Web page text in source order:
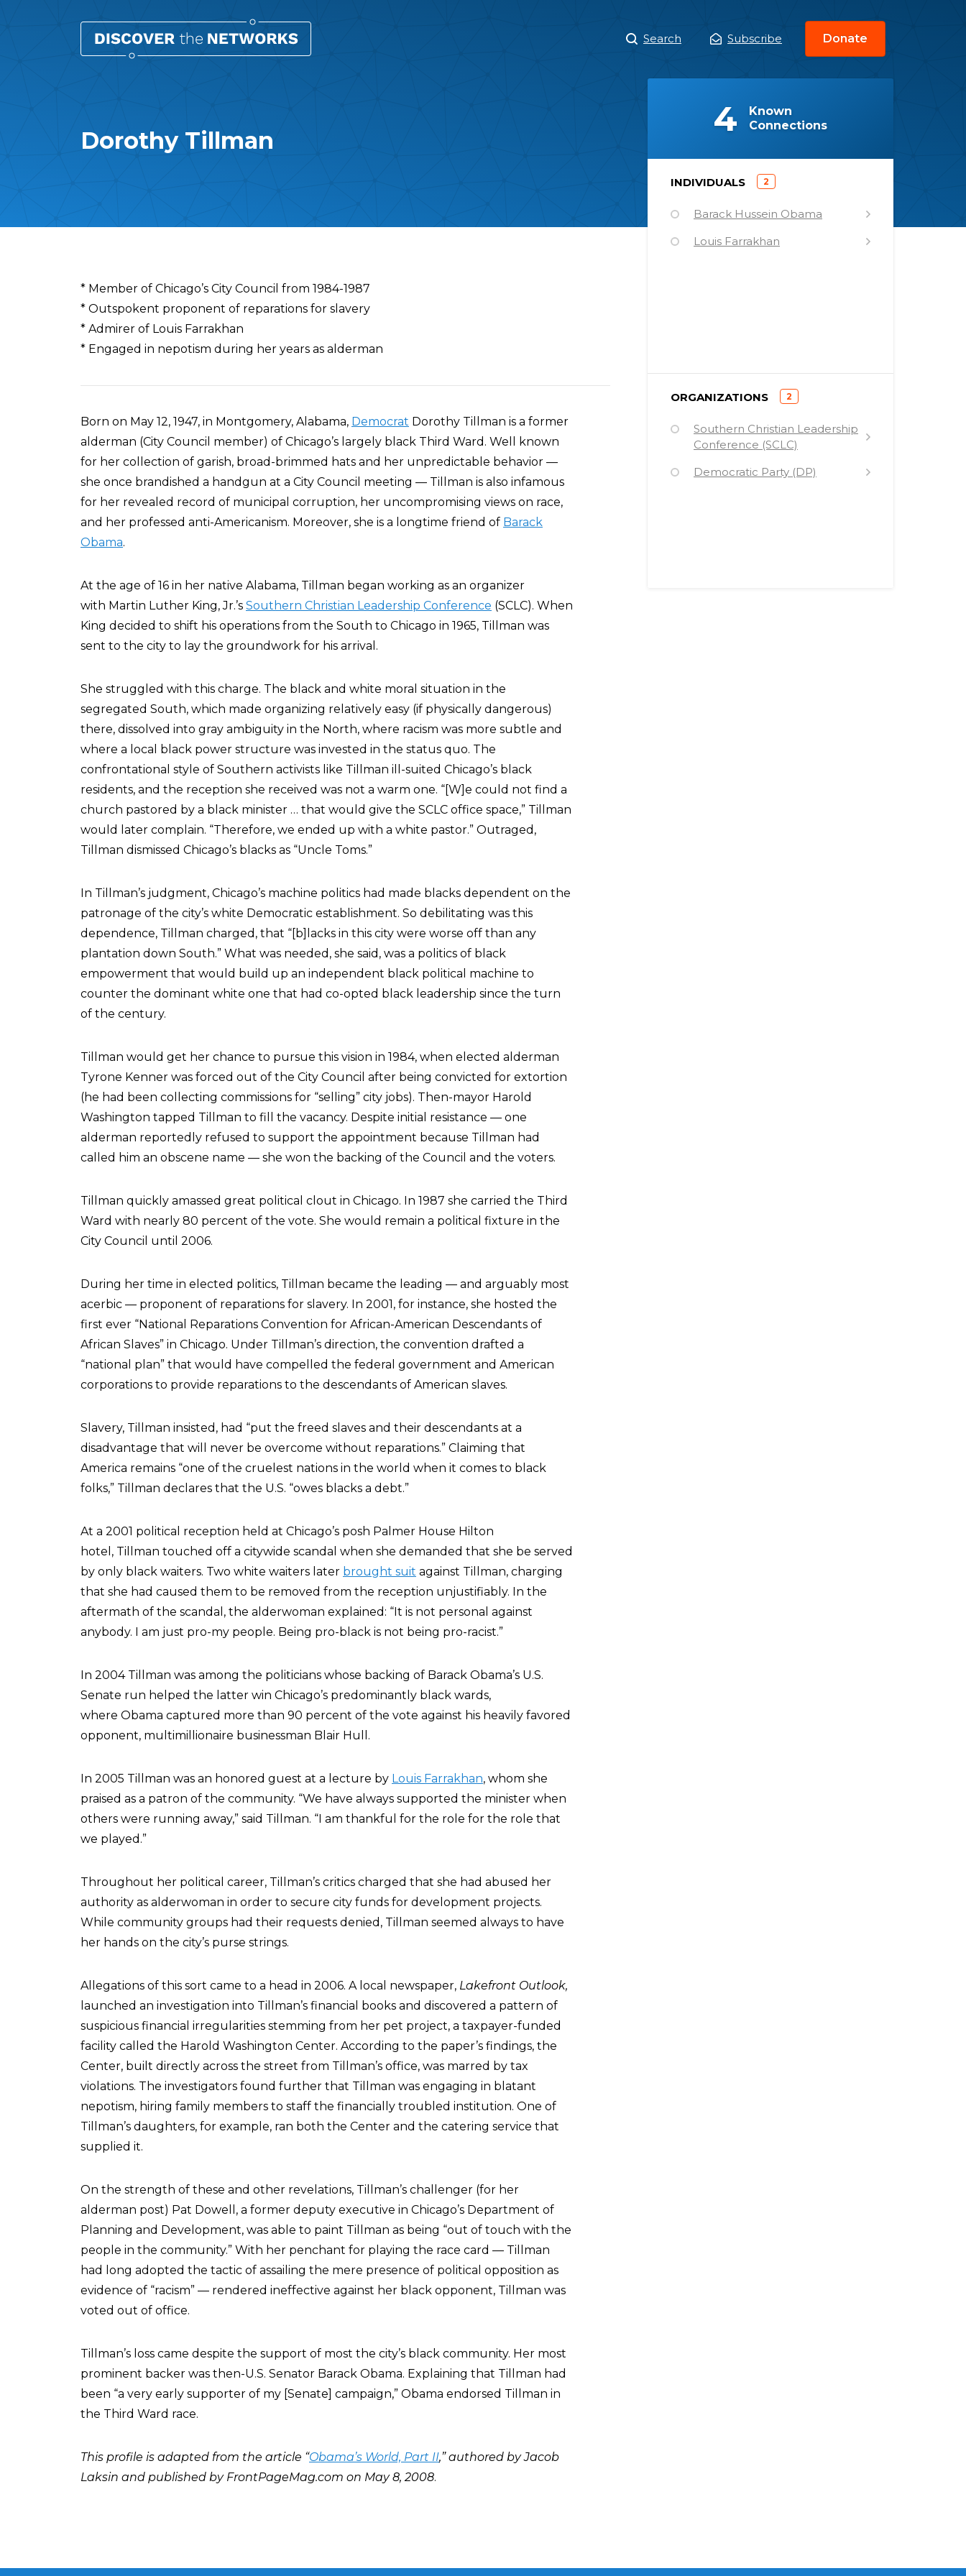
Main
Menu
Search Subscribe Donate
Dorothy Tillman
Overview
* Member of Chicago’s City Council from 1984-1987
* Outspokent proponent of reparations for slavery
* Admirer of Louis Farrakhan
* Engaged in nepotism during her years as alderman
Born on May 12, 1947, in Montgomery, Alabama, Democrat Dorothy Tillman is a former
alderman (City Council member) of Chicago’s largely black Third Ward. Well known
for her collection of garish, broad-brimmed hats and her unpredictable behavior —
she once brandished a handgun at a City Council meeting — Tillman is also infamous
for her revealed record of municipal corruption, her uncompromising views on race,
and her professed anti-Americanism. Moreover, she is a longtime friend of Barack
Obama.
At the age of 16 in her native Alabama, Tillman began working as an organizer
with Martin Luther King, Jr.’s Southern Christian Leadership Conference (SCLC). When
King decided to shift his operations from the South to Chicago in 1965, Tillman was
sent to the city to lay the groundwork for his arrival.
She struggled with this charge. The black and white moral situation in the
segregated South, which made organizing relatively easy (if physically dangerous)
there, dissolved into gray ambiguity in the North, where racism was more subtle and
where a local black power structure was invested in the status quo. The
confrontational style of Southern activists like Tillman ill-suited Chicago’s black
residents, and the reception she received was not a warm one. “[W]e could not find a
church pastored by a black minister … that would give the SCLC office space,” Tillman
would later complain. “Therefore, we ended up with a white pastor.” Outraged,
Tillman dismissed Chicago’s blacks as “Uncle Toms.”
In Tillman’s judgment, Chicago’s machine politics had made blacks dependent on the
patronage of the city’s white Democratic establishment. So debilitating was this
dependence, Tillman charged, that “[b]lacks in this city were worse off than any
plantation down South.” What was needed, she said, was a politics of black
empowerment that would build up an independent black political machine to
counter the dominant white one that had co-opted black leadership since the turn
of the century.
Tillman would get her chance to pursue this vision in 1984, when elected alderman
Tyrone Kenner was forced out of the City Council after being convicted for extortion
(he had been collecting commissions for “selling” city jobs). Then-mayor Harold
Washington tapped Tillman to fill the vacancy. Despite initial resistance — one
alderman reportedly refused to support the appointment because Tillman had
called him an obscene name — she won the backing of the Council and the voters.
Tillman quickly amassed great political clout in Chicago. In 1987 she carried the Third
Ward with nearly 80 percent of the vote. She would remain a political fixture in the
City Council until 2006.
During her time in elected politics, Tillman became the leading — and arguably most
acerbic — proponent of reparations for slavery. In 2001, for instance, she hosted the
first ever “National Reparations Convention for African-American Descendants of
African Slaves” in Chicago. Under Tillman’s direction, the convention drafted a
“national plan” that would have compelled the federal government and American
corporations to provide reparations to the descendants of American slaves.
Slavery, Tillman insisted, had “put the freed slaves and their descendants at a
disadvantage that will never be overcome without reparations.” Claiming that
America remains “one of the cruelest nations in the world when it comes to black
folks,” Tillman declares that the U.S. “owes blacks a debt.”
At a 2001 political reception held at Chicago’s posh Palmer House Hilton
hotel, Tillman touched off a citywide scandal when she demanded that she be served
by only black waiters. Two white waiters later brought suit against Tillman, charging
that she had caused them to be removed from the reception unjustifiably. In the
aftermath of the scandal, the alderwoman explained: “It is not personal against
anybody. I am just pro-my people. Being pro-black is not being pro-racist.”
In 2004 Tillman was among the politicians whose backing of Barack Obama’s U.S.
Senate run helped the latter win Chicago’s predominantly black wards,
where Obama captured more than 90 percent of the vote against his heavily favored
opponent, multimillionaire businessman Blair Hull.
In 2005 Tillman was an honored guest at a lecture by Louis Farrakhan, whom she
praised as a patron of the community. “We have always supported the minister when
others were running away,” said Tillman. “I am thankful for the role for the role that
we played.”
Throughout her political career, Tillman’s critics charged that she had abused her
authority as alderwoman in order to secure city funds for development projects.
While community groups had their requests denied, Tillman seemed always to have
her hands on the city’s purse strings.
Allegations of this sort came to a head in 2006. A local newspaper, Lakefront Outlook,
launched an investigation into Tillman’s financial books and discovered a pattern of
suspicious financial irregularities stemming from her pet project, a taxpayer-funded
facility called the Harold Washington Center. According to the paper’s findings, the
Center, built directly across the street from Tillman’s office, was marred by tax
violations. The investigators found further that Tillman was engaging in blatant
nepotism, hiring family members to staff the financially troubled institution. One of
Tillman’s daughters, for example, ran both the Center and the catering service that
supplied it.
On the strength of these and other revelations, Tillman’s challenger (for her
alderman post) Pat Dowell, a former deputy executive in Chicago’s Department of
Planning and Development, was able to paint Tillman as being “out of touch with the
people in the community.” With her penchant for playing the race card — Tillman
had long adopted the tactic of assailing the mere presence of political opposition as
evidence of “racism” — rendered ineffective against her black opponent, Tillman was
voted out of office.
Tillman’s loss came despite the support of most the city’s black community. Her most
prominent backer was then-U.S. Senator Barack Obama. Explaining that Tillman had
been “a very early supporter of my [Senate] campaign,” Obama endorsed Tillman in
the Third Ward race.
This profile is adapted from the article “Obama’s World, Part II,” authored by Jacob
Laksin and published by FrontPageMag.com on May 8, 2008.
Known
Connections
(
4
INDIVIDUALS
(
2
Barack Hussein Obama
Louis Farrakhan
ORGANIZATIONS
(
2
Southern Christian Leadership
Conference (SCLC)
Democratic Party (DP)